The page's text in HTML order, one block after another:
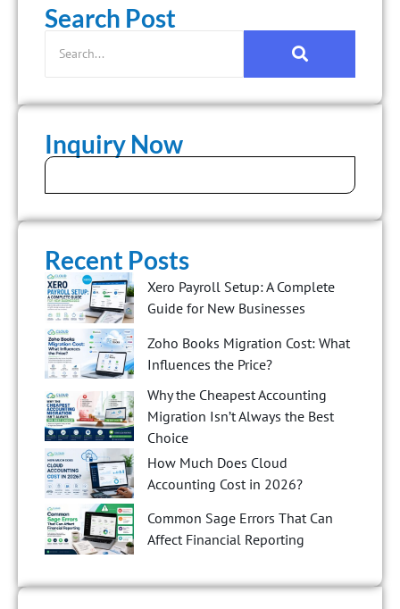
Search Post
Inquiry Now
Recent Posts
Xero Payroll Setup: A Complete
Guide for New Businesses
Zoho Books Migration Cost: What
Influences the Price?
Why the Cheapest Accounting
Migration Isn’t Always the Best
Choice
How Much Does Cloud
Accounting Cost in 2026?
Common Sage Errors That Can
Affect Financial Reporting